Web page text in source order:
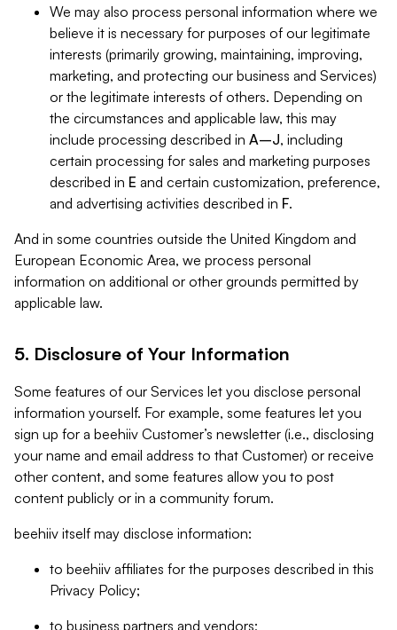
We may also process personal information where we
believe it is necessary for purposes of our legitimate
interests (primarily growing, maintaining, improving,
marketing, and protecting our business and Services)
or the legitimate interests of others. Depending on
the circumstances and applicable law, this may
include processing described in A–J, including
certain processing for sales and marketing purposes
described in E and certain customization, preference,
and advertising activities described in F.
And in some countries outside the United Kingdom and
European Economic Area, we process personal
information on additional or other grounds permitted by
applicable law.
5. Disclosure of Your Information
Some features of our Services let you disclose personal
information yourself. For example, some features let you
sign up for a beehiiv Customer’s newsletter (i.e., disclosing
your name and email address to that Customer) or receive
other content, and some features allow you to post
content publicly or in a community forum.
beehiiv itself may disclose information:
to beehiiv affiliates for the purposes described in this
Privacy Policy;
to business partners and vendors;